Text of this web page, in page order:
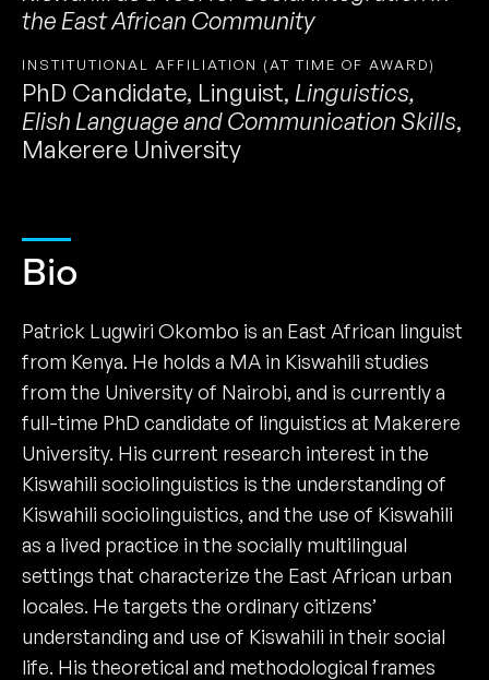
the East African Community
INSTITUTIONAL AFFILIATION (AT TIME OF AWARD)
PhD Candidate, Linguist, Linguistics,
Elish Language and Communication Skills,
Makerere University
Bio
Patrick Lugwiri Okombo is an East African linguist
from Kenya. He holds a MA in Kiswahili studies
from the University of Nairobi, and is currently a
full-time PhD candidate of linguistics at Makerere
University. His current research interest in the
Kiswahili sociolinguistics is the understanding of
Kiswahili sociolinguistics, and the use of Kiswahili
as a lived practice in the socially multilingual
settings that characterize the East African urban
locales. He targets the ordinary citizens’
understanding and use of Kiswahili in their social
life. His theoretical and methodological frames